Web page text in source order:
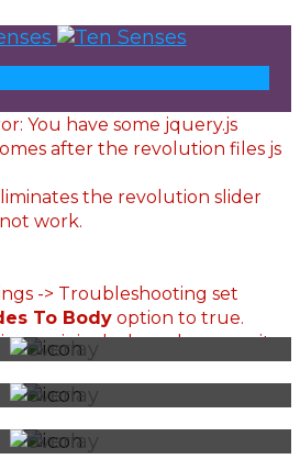
You have some jquery.js
after the revolution files js
the revolution slider
work.
-> Troubleshooting set
To Body option to true.
include and remove it.